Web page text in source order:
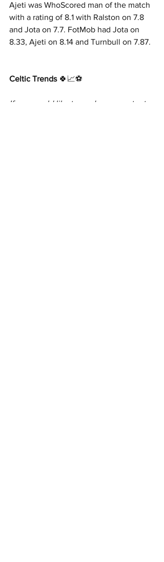
Ajeti was WhoScored man of the match
with a rating of 8.1 with Ralston on 7.8
and Jota on 7.7. FotMob had Jota on
8.33, Ajeti on 8.14 and Turnbull on 7.87.
Celtic Trends 🍀📈⚽️
If you would like to read more content